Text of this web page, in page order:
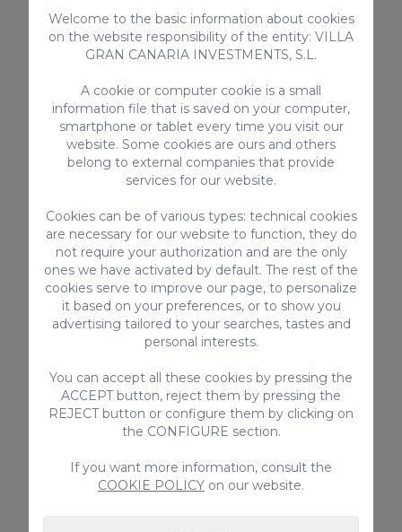
Children
Microwave
Complementary services
Pet Surcharge
100€ / Booking
Welcome to the basic information about cookies
on the website responsibility of the entity: VILLA
GRAN CANARIA INVESTMENTS, S.L.
A cookie or computer cookie is a small
information file that is saved on your computer,
smartphone or tablet every time you visit our
website. Some cookies are ours and others
belong to external companies that provide
services for our website.
Cookies can be of various types: technical cookies
are necessary for our website to function, they do
not require your authorization and are the only
ones we have activated by default. The rest of the
cookies serve to improve our page, to personalize
it based on your preferences, or to show you
advertising tailored to your searches, tastes and
personal interests.
You can accept all these cookies by pressing the
ACCEPT button, reject them by pressing the
REJECT button or configure them by clicking on
the CONFIGURE section.
If you want more information, consult the
COOKIE POLICY on our website.